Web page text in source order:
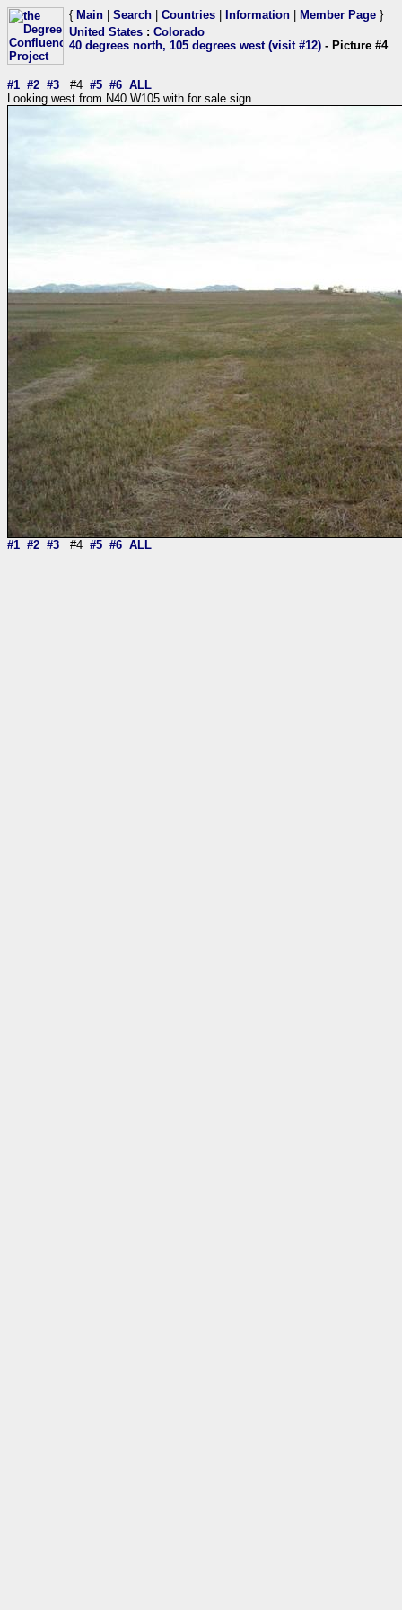
{ Main Search Countries Information Member Page }
United States : Colorado
40 degrees north, 105 degrees west (visit #12) - Picture #4
#1 #2 #3 #4 #5 #6 ALL
Looking west from N40 W105 with for sale sign
#1 #2 #3 #4 #5 #6 ALL